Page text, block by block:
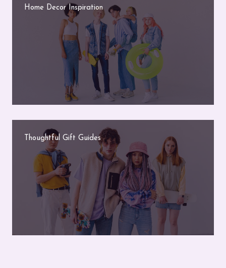
Home Decor Inspiration
Thoughtful Gift Guides